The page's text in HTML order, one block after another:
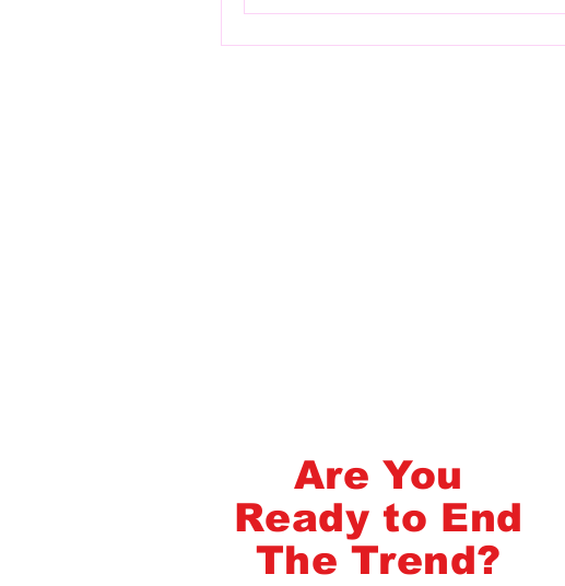
Are You
Ready to End
The Trend?